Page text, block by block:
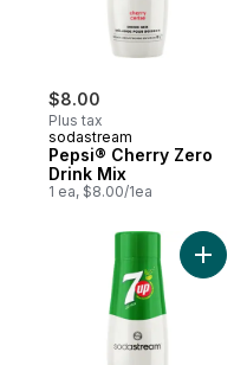
$8.00
Plus tax
sodastream
Pepsi® Cherry Zero
Drink Mix
1 ea, $8.00/1ea